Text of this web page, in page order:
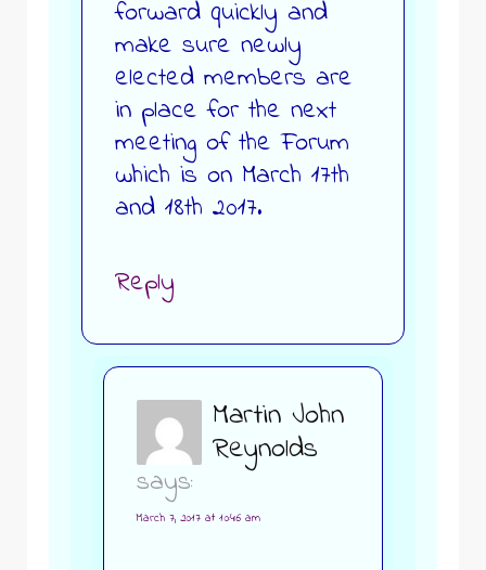
forward quickly and
make sure newly
elected members are
in place for the next
meeting of the Forum
which is on March 17th
and 18th 2017.
Reply
Martin John
Reynolds
says:
March 7, 2017 at 10:46 am